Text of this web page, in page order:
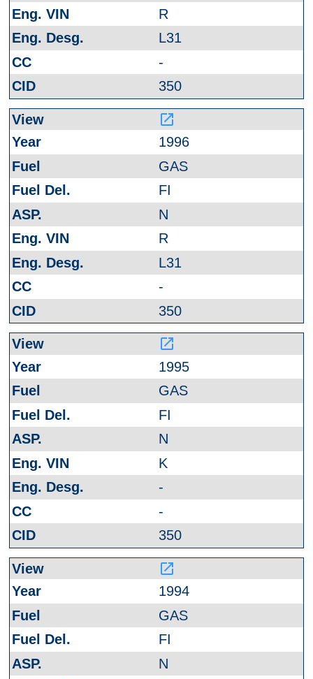
R
L31
-
350
launch
1996
GAS
FI
N
R
L31
-
350
launch
1995
GAS
FI
N
K
-
-
350
launch
1994
GAS
FI
N